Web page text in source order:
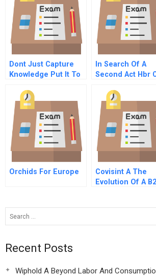
Dont Just Capture
Knowledge Put It To
In Search Of A
Second Act Hbr
Orchids For Europe
Covisint A The
Evolution Of A
Recent Posts
Wiphold A Beyond Labor And